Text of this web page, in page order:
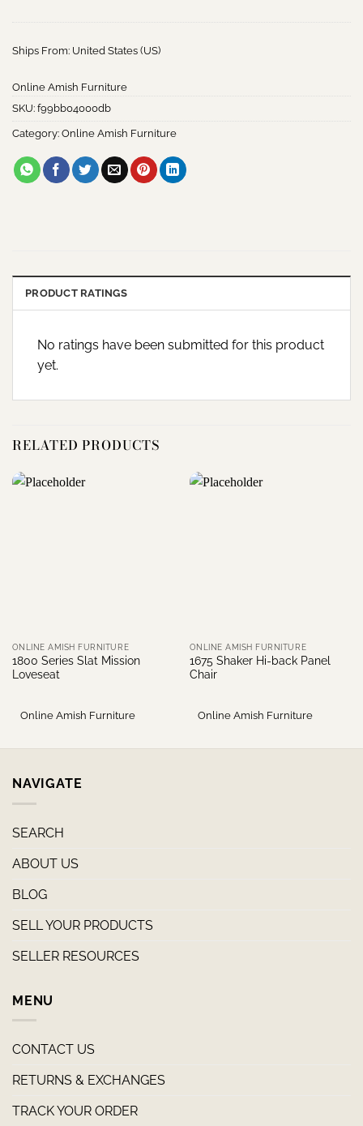
Ships From: United States (US)
Online Amish Furniture
SKU: f99bb04000db
Category: Online Amish Furniture
PRODUCT RATINGS
No ratings have been submitted for this product
yet.
RELATED PRODUCTS
ONLINE AMISH FURNITURE
1800 Series Slat Mission
Loveseat
Online Amish Furniture
ONLINE AMISH FURNITURE
1675 Shaker Hi-back Panel
Chair
Online Amish Furniture
NAVIGATE
SEARCH
ABOUT US
BLOG
SELL YOUR PRODUCTS
SELLER RESOURCES
MENU
CONTACT US
RETURNS & EXCHANGES
TRACK YOUR ORDER